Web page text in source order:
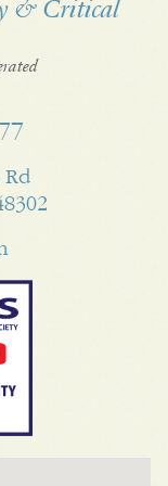
& Critical